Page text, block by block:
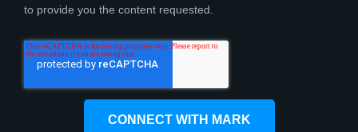
to provide you the content requested.